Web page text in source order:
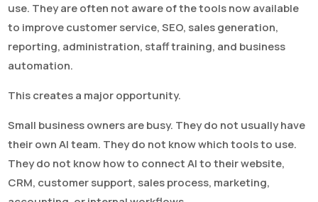
use. They are often not aware of the tools now available
to improve customer service, SEO, sales generation,
reporting, administration, staff training, and business
automation.
This creates a major opportunity.
Small business owners are busy. They do not usually have
their own AI team. They do not know which tools to use.
They do not know how to connect AI to their website,
CRM, customer support, sales process, marketing,